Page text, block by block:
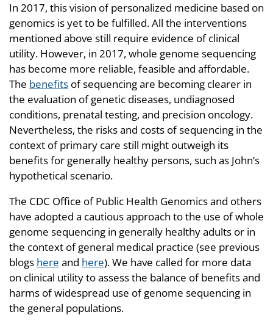
In 2017, this vision of personalized medicine based on
genomics is yet to be fulfilled. All the interventions
mentioned above still require evidence of clinical
utility. However, in 2017, whole genome sequencing
has become more reliable, feasible and affordable.
The benefits of sequencing are becoming clearer in
the evaluation of genetic diseases, undiagnosed
conditions, prenatal testing, and precision oncology.
Nevertheless, the risks and costs of sequencing in the
context of primary care still might outweigh its
benefits for generally healthy persons, such as John’s
hypothetical scenario.
The CDC Office of Public Health Genomics and others
have adopted a cautious approach to the use of whole
genome sequencing in generally healthy adults or in
the context of general medical practice (see previous
blogs here and here). We have called for more data
on clinical utility to assess the balance of benefits and
harms of widespread use of genome sequencing in
the general populations.